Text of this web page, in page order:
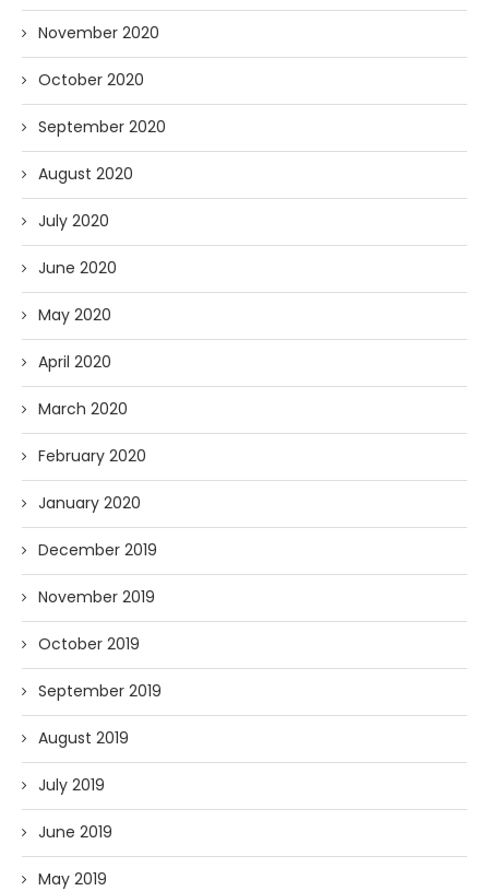
November 2020
October 2020
September 2020
August 2020
July 2020
June 2020
May 2020
April 2020
March 2020
February 2020
January 2020
December 2019
November 2019
October 2019
September 2019
August 2019
July 2019
June 2019
May 2019